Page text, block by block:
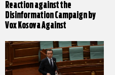
Reaction against the
Disinformation Campaign by
Vox Kosova Against